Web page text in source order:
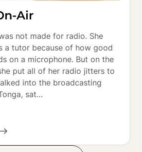
Air
not made for radio. She
a tutor because of how good
on a microphone. But on the
put all of her radio jitters to
into the broadcasting
sat…